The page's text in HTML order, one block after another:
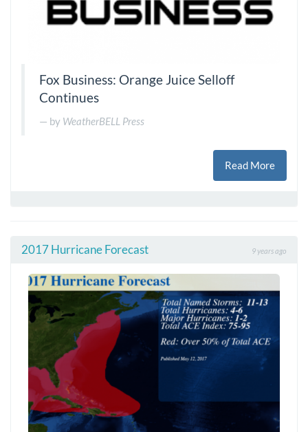
Fox Business: Orange Juice Selloff
Continues
by WeatherBELL Press
Read More
2017 Hurricane Forecast 9 years ago